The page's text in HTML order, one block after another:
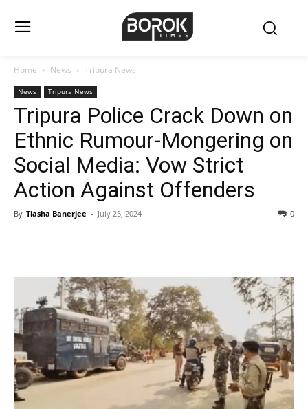
Home News Tripura News
News Tripura News
Tripura Police Crack Down on
Ethnic Rumour-Mongering on
Social Media: Vow Strict
Action Against Offenders
By Tiasha Banerjee - July 25, 2024 0